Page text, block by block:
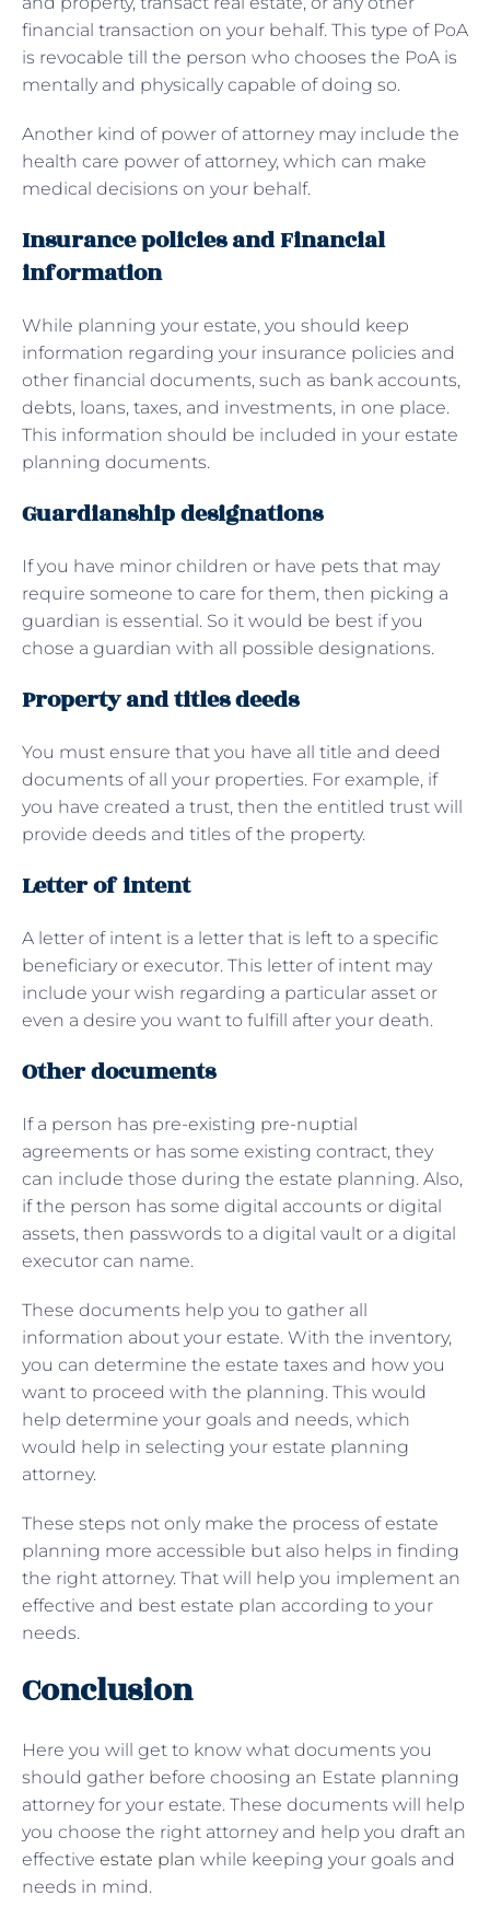
financial transaction on your behalf. This type of PoA
is revocable till the person who chooses the PoA is
mentally and physically capable of doing so.
Another kind of power of attorney may include the
health care power of attorney, which can make
medical decisions on your behalf.
Insurance policies and Financial
information
While planning your estate, you should keep
information regarding your insurance policies and
other financial documents, such as bank accounts,
debts, loans, taxes, and investments, in one place.
This information should be included in your estate
planning documents.
Guardianship designations
If you have minor children or have pets that may
require someone to care for them, then picking a
guardian is essential. So it would be best if you
chose a guardian with all possible designations.
Property and titles deeds
You must ensure that you have all title and deed
documents of all your properties. For example, if
you have created a trust, then the entitled trust will
provide deeds and titles of the property.
Letter of intent
A letter of intent is a letter that is left to a specific
beneficiary or executor. This letter of intent may
include your wish regarding a particular asset or
even a desire you want to fulfill after your death.
Other documents
If a person has pre-existing pre-nuptial
agreements or has some existing contract, they
can include those during the estate planning. Also,
if the person has some digital accounts or digital
assets, then passwords to a digital vault or a digital
executor can name.
These documents help you to gather all
information about your estate. With the inventory,
you can determine the estate taxes and how you
want to proceed with the planning. This would
help determine your goals and needs, which
would help in selecting your estate planning
attorney.
These steps not only make the process of estate
planning more accessible but also helps in finding
the right attorney. That will help you implement an
effective and best estate plan according to your
needs.
Conclusion
Here you will get to know what documents you
should gather before choosing an Estate planning
attorney for your estate. These documents will help
you choose the right attorney and help you draft an
effective estate plan while keeping your goals and
needs in mind.